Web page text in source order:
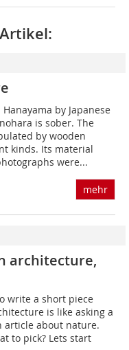
by Japanese
is sober. The
by wooden
kinds. Its material
were...
mehr
architecture,
write a short piece
is like asking a
article about nature.
to pick? Lets start